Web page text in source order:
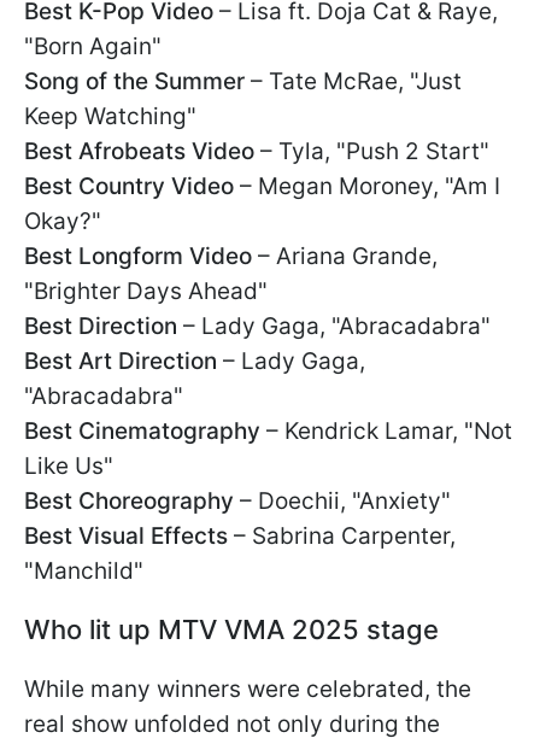
Best K-Pop Video – Lisa ft. Doja Cat & Raye,
"Born Again"
Song of the Summer – Tate McRae, "Just
Keep Watching"
Best Afrobeats Video – Tyla, "Push 2 Start"
Best Country Video – Megan Moroney, "Am I
Okay?"
Best Longform Video – Ariana Grande,
"Brighter Days Ahead"
Best Direction – Lady Gaga, "Abracadabra"
Best Art Direction – Lady Gaga,
"Abracadabra"
Best Cinematography – Kendrick Lamar, "Not
Like Us"
Best Choreography – Doechii, "Anxiety"
Best Visual Effects – Sabrina Carpenter,
"Manchild"
Who lit up MTV VMA 2025 stage
While many winners were celebrated, the
real show unfolded not only during the